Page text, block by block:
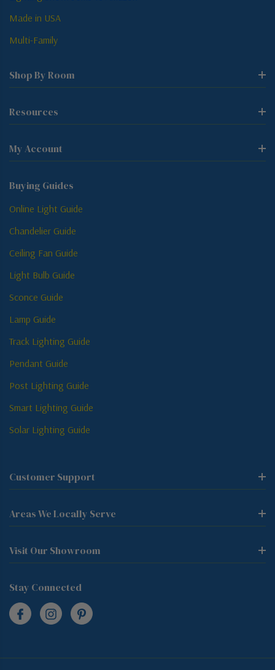
Made in USA
Multi-Family
Shop By Room
Resources
My Account
Buying Guides
Online Light Guide
Chandelier Guide
Ceiling Fan Guide
Light Bulb Guide
Sconce Guide
Lamp Guide
Track Lighting Guide
Pendant Guide
Post Lighting Guide
Smart Lighting Guide
Solar Lighting Guide
Customer Support
Areas We Locally Serve
Visit Our Showroom
Stay Connected